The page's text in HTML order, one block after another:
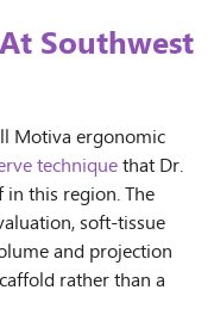
Southwest
Motiva ergonomic
techniquethat Dr.
this region. The
soft-tissue
and projection
rather than a